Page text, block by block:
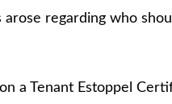
regarding who
Tenant Estoppel